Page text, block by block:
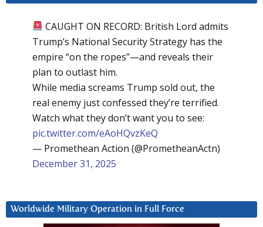
CAUGHT ON RECORD: British Lord admits
Trump’s National Security Strategy has the
empire “on the ropes”—and reveals their
plan to outlast him.
While media screams Trump sold out, the
real enemy just confessed they’re terrified.
Watch what they don’t want you to see:
pic.twitter.com/eAoHQvzKeQ
— Promethean Action (@PrometheanActn)
December 31, 2025
Worldwide Military Operation in Full Force